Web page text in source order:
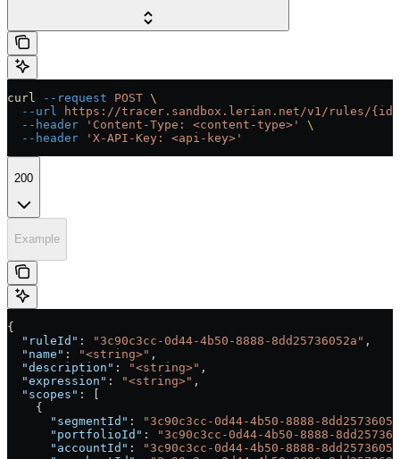
curl --request POST \
  --url
https://tracer.sandbox.lerian.net/v1/rules/
  --header
'Content-Type: <content-type>'
\
  --header
'X-API-Key: <api-key>'
200
Example
{
  "ruleId"
: "3c90c3cc-0d44-4b50-8888-8dd25736052a" ,
  "name"
: "<string>" ,
  "description"
: "<string>" ,
  "expression"
: "<string>" ,
  "scopes"
: [
    {
      "segmentId"
:
"3c90c3cc-0d44-4b50-8888-
      "portfolioId"
:
"3c90c3cc-0d44-4b50-8888-
      "accountId"
:
"3c90c3cc-0d44-4b50-8888-